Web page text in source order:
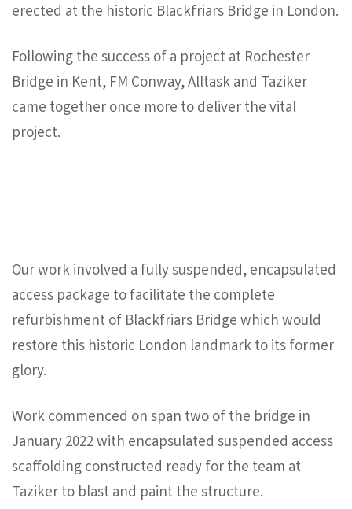
erected at the historic Blackfriars Bridge in London.
Following the success of a project at Rochester
Bridge in Kent, FM Conway, Alltask and Taziker
came together once more to deliver the vital
project.
Our work involved a fully suspended, encapsulated
access package to facilitate the complete
refurbishment of Blackfriars Bridge which would
restore this historic London landmark to its former
glory.
Work commenced on span two of the bridge in
January 2022 with encapsulated suspended access
scaffolding constructed ready for the team at
Taziker to blast and paint the structure.